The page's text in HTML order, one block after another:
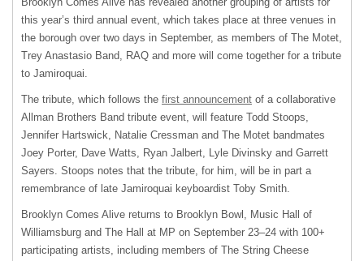
this year’s third annual event, which takes place at three venues in
the borough over two days in September, as members of The Motet,
Trey Anastasio Band, RAQ and more will come together for a tribute
to Jamiroquai.
The tribute, which follows the first announcement of a collaborative
Allman Brothers Band tribute event, will feature Todd Stoops,
Jennifer Hartswick, Natalie Cressman and The Motet bandmates
Joey Porter, Dave Watts, Ryan Jalbert, Lyle Divinsky and Garrett
Sayers. Stoops notes that the tribute, for him, will be in part a
remembrance of late Jamiroquai keyboardist Toby Smith.
Brooklyn Comes Alive returns to Brooklyn Bowl, Music Hall of
Williamsburg and The Hall at MP on September 23–24 with 100+
participating artists, including members of The String Cheese